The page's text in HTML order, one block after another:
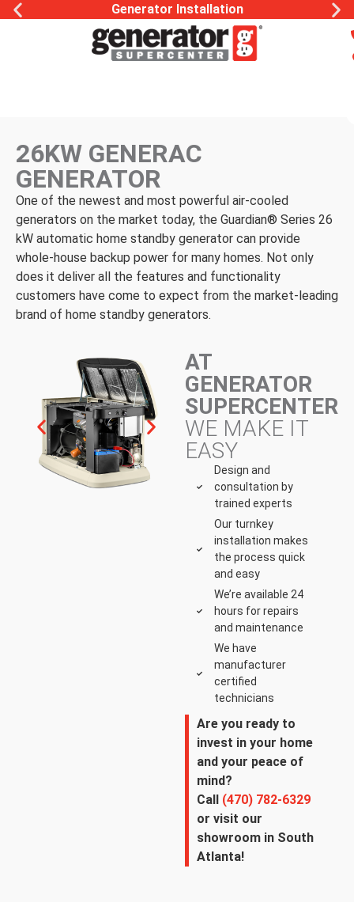
Generator Installation
26KW GENERAC
GENERATOR
One of the newest and most powerful air-cooled
generators on the market today, the Guardian® Series 26
kW automatic home standby generator can provide
whole-house backup power for many homes. Not only
does it deliver all the features and functionality
customers have come to expect from the market-leading
brand of home standby generators.
AT
GENERATOR
SUPERCENTER
WE MAKE IT
EASY
Design and
consultation by
trained experts
Our turnkey
installation makes
the process quick
and easy
We’re available 24
hours for repairs
and maintenance
We have
manufacturer
certified
technicians
Are you ready to
invest in your home
and your peace of
mind?
Call (470) 782-6329
or visit our
showroom in South
Atlanta!